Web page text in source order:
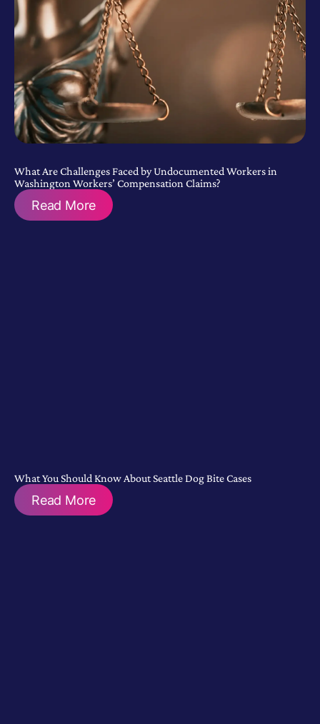
What Are Challenges Faced by Undocumented Workers in
Washington Workers’ Compensation Claims?
Read More
What You Should Know About Seattle Dog Bite Cases
Read More